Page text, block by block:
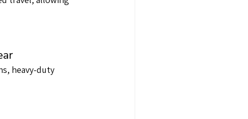
heavy-duty